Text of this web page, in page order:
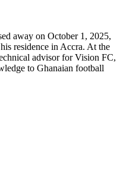
away on October 1, 2025,
residence in Accra. At the
advisor for Vision FC,
to Ghanaian football